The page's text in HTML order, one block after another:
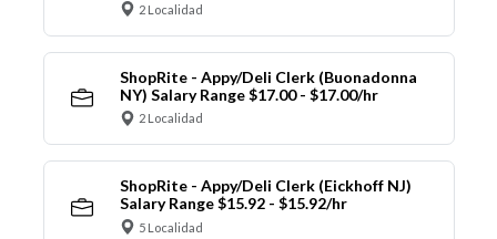
2 Localidad
ShopRite - Appy/Deli Clerk (Buonadonna
NY) Salary Range $17.00 - $17.00/hr
2 Localidad
ShopRite - Appy/Deli Clerk (Eickhoff NJ)
Salary Range $15.92 - $15.92/hr
5 Localidad